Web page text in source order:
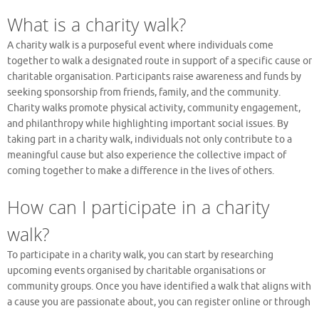
What is a charity walk?
A charity walk is a purposeful event where individuals come
together to walk a designated route in support of a specific cause or
charitable organisation. Participants raise awareness and funds by
seeking sponsorship from friends, family, and the community.
Charity walks promote physical activity, community engagement,
and philanthropy while highlighting important social issues. By
taking part in a charity walk, individuals not only contribute to a
meaningful cause but also experience the collective impact of
coming together to make a difference in the lives of others.
How can I participate in a charity
walk?
To participate in a charity walk, you can start by researching
upcoming events organised by charitable organisations or
community groups. Once you have identified a walk that aligns with
a cause you are passionate about, you can register online or through